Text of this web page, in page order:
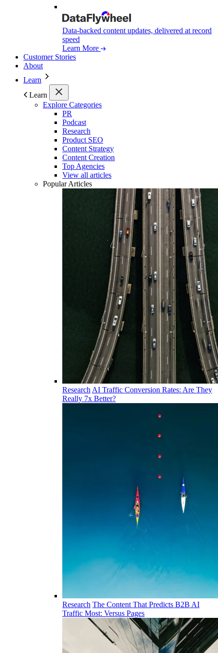
Data-backed content updates, delivered at record
speed
Learn More
Customer Stories
About
Learn
Learn
Explore Categories
PR
Podcast
Research
Product SEO
Content Strategy
Content Creation
Top Agencies
View all articles
Popular Articles
Research AI Traffic Conversion Rates: Are They
Really 7x Better?
Research The Content That Predicts B2B AI
Traffic Most: Versus Pages